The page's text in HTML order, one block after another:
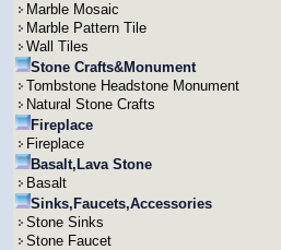
Marble Mosaic
Marble Pattern Tile
Wall Tiles
Stone Crafts&Monument
Tombstone Headstone Monument
Natural Stone Crafts
Fireplace
Fireplace
Basalt,Lava Stone
Basalt
Sinks,Faucets,Accessories
Stone Sinks
Stone Faucet